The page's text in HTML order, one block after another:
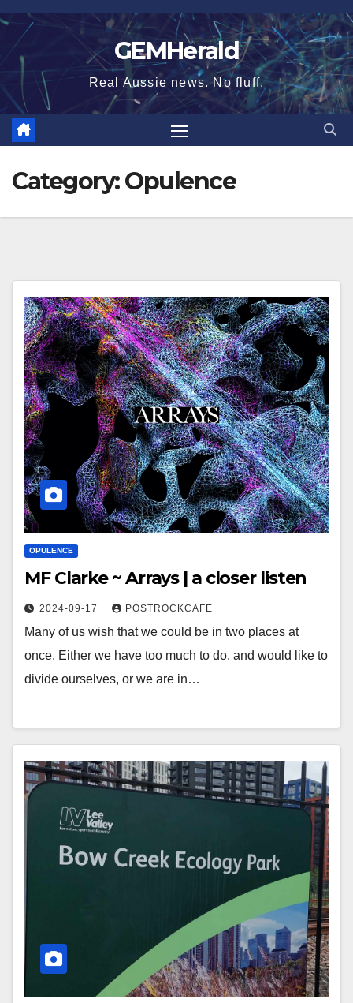
Skip
content
GEMHerald
Real Aussie news. No fluff.
Category:Opulence
OPULENCE
MF Clarke ~ Arrays | a closer listen
2024-09-17 POSTROCKCAFE
Many of us wish that we could be in two places at
once. Either we have too much to do, and would like to
divide ourselves, or we are in…